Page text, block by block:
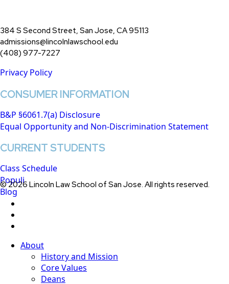
384 S Second Street, San Jose, CA 95113
admissions@lincolnlawschool.edu
(408) 977-7227
Privacy Policy
CONSUMER INFORMATION
B&P §6061.7(a) Disclosure
Equal Opportunity and Non-Discrimination Statement
CURRENT STUDENTS
Class Schedule
Populi
Blog
© 2026 Lincoln Law School of San Jose. All rights reserved.
Close
About
History and Mission
Core Values
Deans